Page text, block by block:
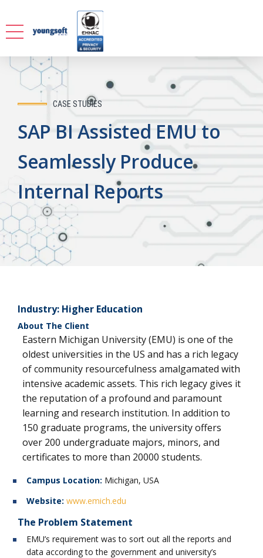
CASE STUDIES
SAP BI Assisted EMU to
Seamlessly Produce
Internal Reports
Industry: Higher Education
About The Client
Eastern Michigan University (EMU) is one of the
oldest universities in the US and has a rich legacy
of community resourcefulness amalgamated with
intensive academic assets. This rich legacy gives it
the reputation of a profound and paramount
learning and research institution. In addition to
150 graduate programs, the university offers
over 200 undergraduate majors, minors, and
certificates to more than 20000 students.
Campus Location: Michigan, USA
Website: www.emich.edu
The Problem Statement
EMU’s requirement was to sort out all the reports and
data according to the government and university’s